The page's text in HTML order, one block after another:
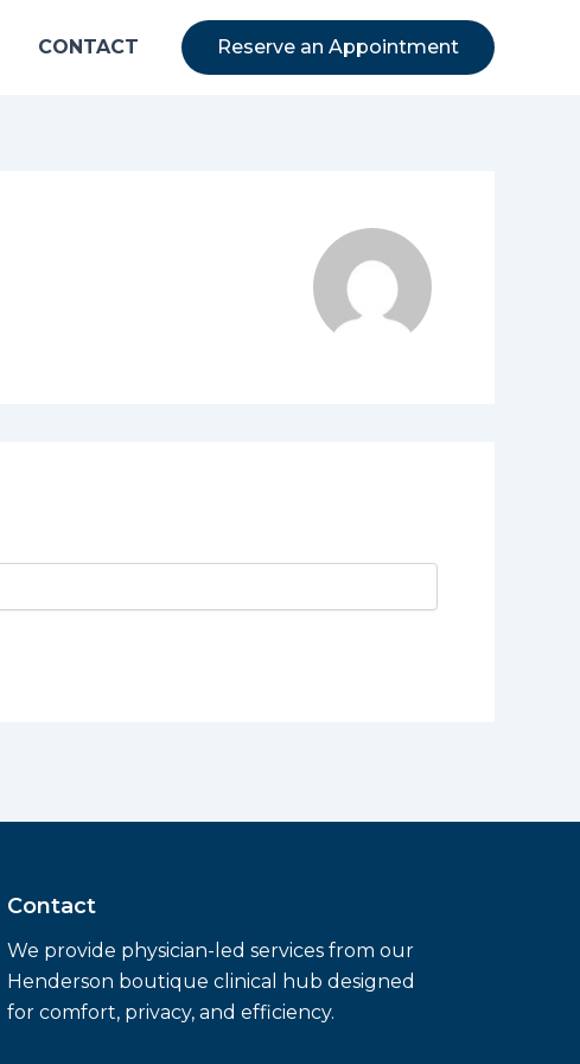
CONTACT Reserve an Appointment
Contact
We provide physician-led services from our
Henderson boutique clinical hub designed
for comfort, privacy, and efficiency.